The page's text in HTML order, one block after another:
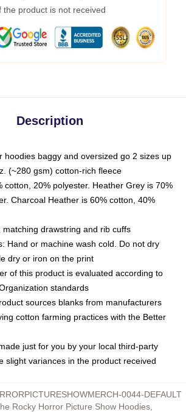
the product is not received
Description
hoodies baggy and oversized go 2 sizes up
(~280 gsm) cotton-rich fleece
cotton, 20% polyester. Heather Grey is 70%
Charcoal Heather is 60% cotton, 40%
drawstring and rib cuffs
Hand or machine wash cold. Do not dry
dry or iron on the print
of this product is evaluated according to
standards
sources blanks from manufacturers
cotton farming practices with the Better
just for you by your local third-party
slight variances in the product received
0044-DEFAULT
Rocky Horror Picture Show Hoodies,